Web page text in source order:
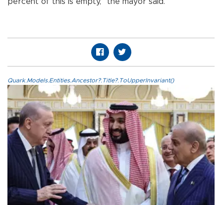
Quark.Models.Entities.Ancestor?.Title?.ToUpperInvariant()